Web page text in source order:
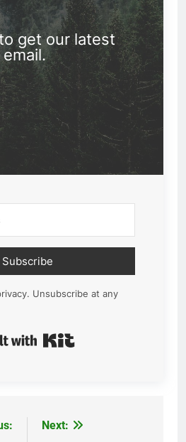
get our latest
Subscribe
Unsubscribe at any
Next: